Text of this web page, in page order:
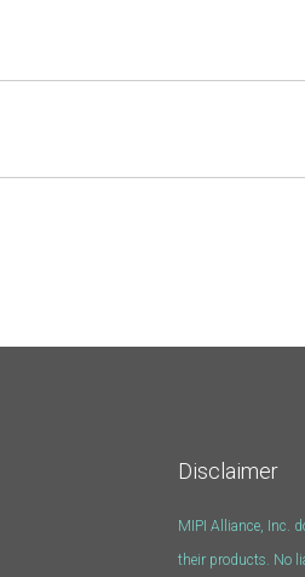
Disclaimer
MIPI Alliance, Inc.
their products. No